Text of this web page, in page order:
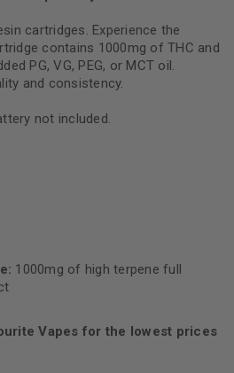
cartridges. Experience the
contains 1000mg of THC and
PG, VG, PEG, or MCT oil.
and consistency.
not included.
1000mg of high terpene full
Vapes for the lowest prices